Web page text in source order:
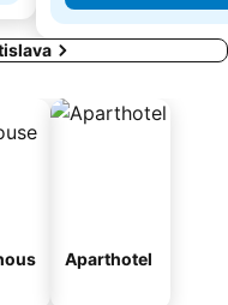
Aparthotel